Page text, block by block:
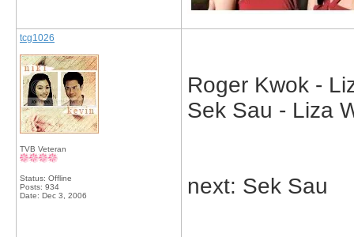
tcg1026
TVB Veteran
Status: Offline
Posts: 934
Date: Dec 3, 2006
Roger Kwok -
Sek Sau - Liza
next: Sek Sau